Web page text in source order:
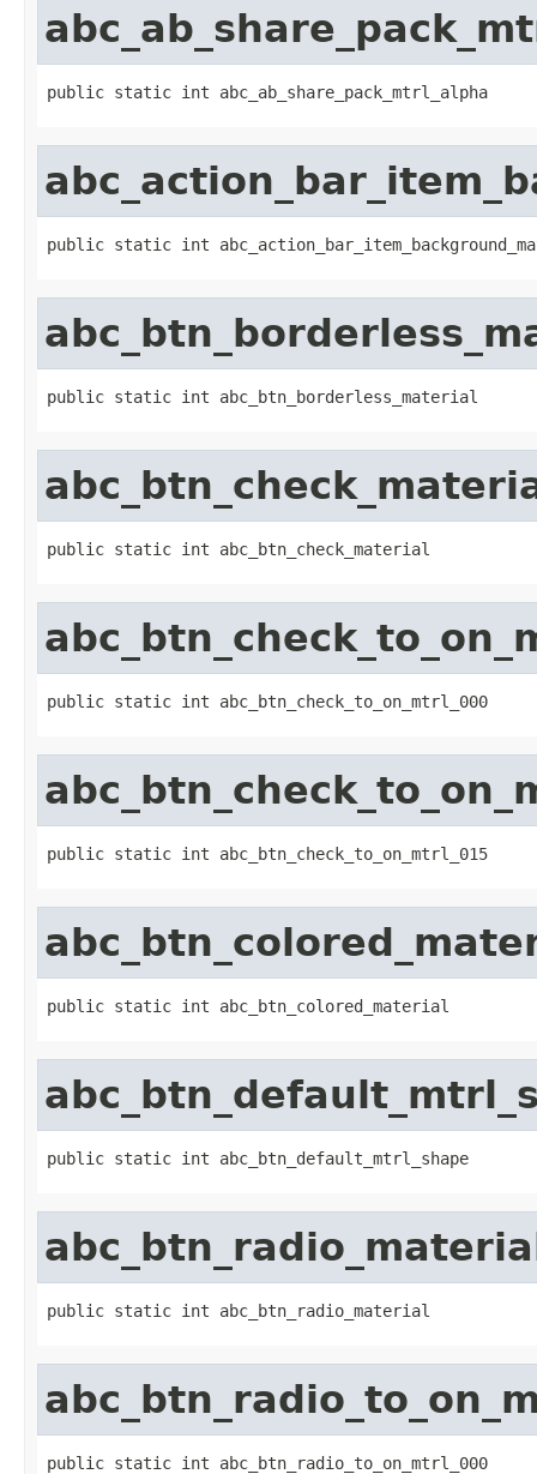
public static int abc_ab_share_pack_mtrl_alpha
public static int
public static int abc_btn_borderless_material
public static int abc_btn_check_material
public static int abc_btn_check_to_on_mtrl_000
public static int abc_btn_check_to_on_mtrl_015
public static int abc_btn_colored_material
public static int abc_btn_default_mtrl_shape
public static int abc_btn_radio_material
public static int abc_btn_radio_to_on_mtrl_000